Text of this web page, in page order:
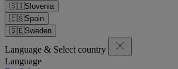
🇸🇮Slovenia
🇪🇸Spain
🇸🇪Sweden
Language & Select country
Language